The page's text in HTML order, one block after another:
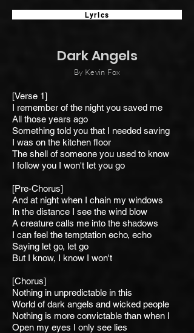
Lyrics
Dark Angels
By Kevin Fox
[Verse 1]
I remember of the night you saved me
All those years ago
Something told you that I needed saving
I was on the kitchen floor
The shell of someone you used to know
I follow you I won't let you go
[Pre-Chorus]
And at night when I chain my windows
In the distance I see the wind blow
A creature calls me into the shadows
I can feel the temptation echo, echo
Saying let go, let go
But I know, I know I won't
[Chorus]
Nothing in unpredictable in this
World of dark angels and wicked people
Nothing is more convictable than when I
Open my eyes I only see lies